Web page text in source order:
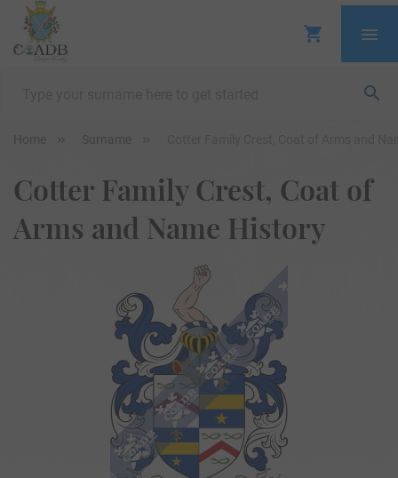
Home Surname
Cotter Family Crest, Coat of
Arms and Name History